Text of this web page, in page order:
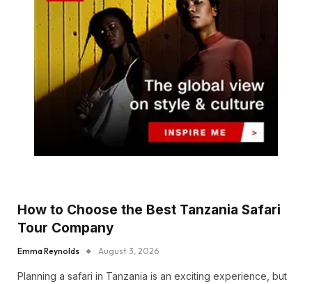
How to Choose the Best Tanzania Safari
Tour Company
Emma Reynolds August 3, 2026
Planning a safari in Tanzania is an exciting experience, but